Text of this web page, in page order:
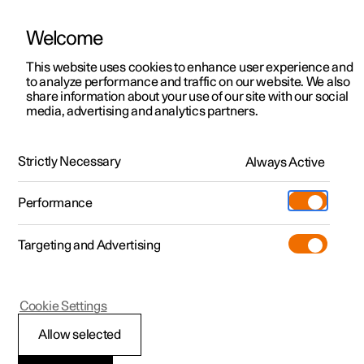
ManualVideo gallerySoftware updates
Polestar 2 - 2024
Showing the car's
Welcome
This website uses cookies to enhance user experience and
to analyze performance and traffic on our website. We also
share information about your use of our site with our social
media, advertising and analytics partners.
Strictly Necessary Always Active
Performance
Targeting and Advertising
Allow selected
Cookie Settings